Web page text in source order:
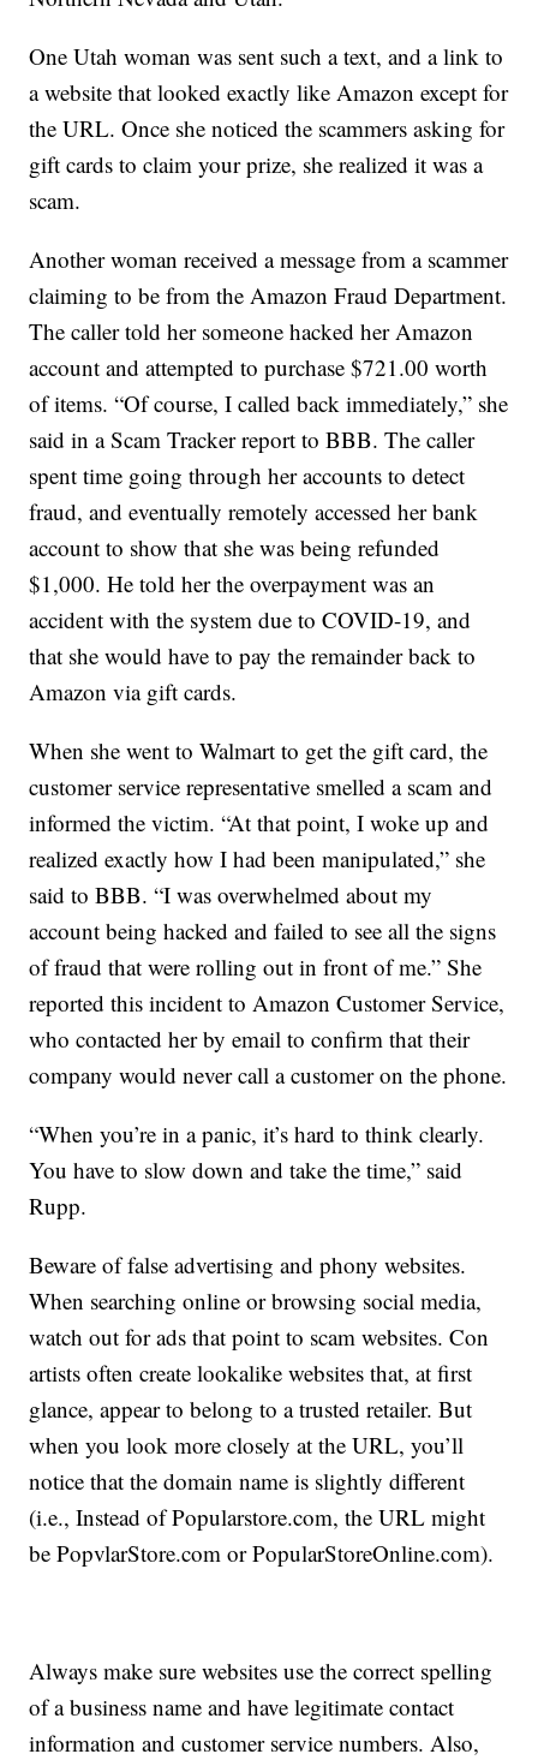
One Utah woman was sent such a text, and a link to
a website that looked exactly like Amazon except for
the URL. Once she noticed the scammers asking for
gift cards to claim your prize, she realized it was a
scam.
Another woman received a message from a scammer
claiming to be from the Amazon Fraud Department.
The caller told her someone hacked her Amazon
account and attempted to purchase $721.00 worth
of items. “Of course, I called back immediately,” she
said in a Scam Tracker report to BBB. The caller
spent time going through her accounts to detect
fraud, and eventually remotely accessed her bank
account to show that she was being refunded
$1,000. He told her the overpayment was an
accident with the system due to COVID-19, and
that she would have to pay the remainder back to
Amazon via gift cards.
When she went to Walmart to get the gift card, the
customer service representative smelled a scam and
informed the victim. “At that point, I woke up and
realized exactly how I had been manipulated,” she
said to BBB. “I was overwhelmed about my
account being hacked and failed to see all the signs
of fraud that were rolling out in front of me.” She
reported this incident to Amazon Customer Service,
who contacted her by email to confirm that their
company would never call a customer on the phone.
“When you’re in a panic, it’s hard to think clearly.
You have to slow down and take the time,” said
Rupp.
Beware of false advertising and phony websites.
When searching online or browsing social media,
watch out for ads that point to scam websites. Con
artists often create lookalike websites that, at first
glance, appear to belong to a trusted retailer. But
when you look more closely at the URL, you’ll
notice that the domain name is slightly different
(i.e., Instead of Popularstore.com, the URL might
be PopvlarStore.com or PopularStoreOnline.com).
Always make sure websites use the correct spelling
of a business name and have legitimate contact
information and customer service numbers. Also,